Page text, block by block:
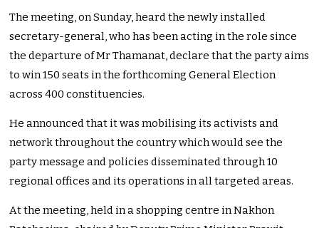
The meeting, on Sunday, heard the newly installed
secretary-general, who has been acting in the role since
the departure of Mr Thamanat, declare that the party aims
to win 150 seats in the forthcoming General Election
across 400 constituencies.
He announced that it was mobilising its activists and
network throughout the country which would see the
party message and policies disseminated through 10
regional offices and its operations in all targeted areas.
At the meeting, held in a shopping centre in Nakhon